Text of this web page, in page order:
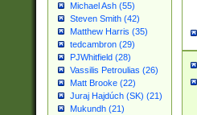
Michael Ash (55)
Steven Smith (42)
Matthew Harris (35)
tedcambron (29)
PJWhitfield (28)
Vassilis Petroulias (26)
Matt Brooke (22)
Juraj Hajdúch (SK) (21)
Mukundh (21)